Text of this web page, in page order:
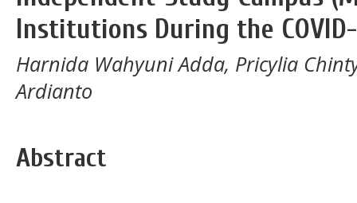
Institutions During the
Harnida Wahyuni Adda, Pricylia
Ardianto
Abstract